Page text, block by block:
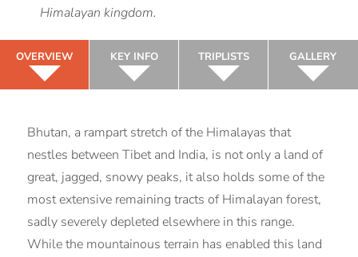
Himalayan kingdom.
OVERVIEW KEY INFO TRIPLISTS GALLERY
Bhutan, a rampart stretch of the Himalayas that
nestles between Tibet and India, is not only a land of
great, jagged, snowy peaks, it also holds some of the
most extensive remaining tracts of Himalayan forest,
sadly severely depleted elsewhere in this range.
While the mountainous terrain has enabled this land